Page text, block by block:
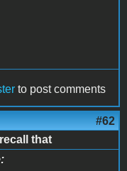
to post comments
#62
that